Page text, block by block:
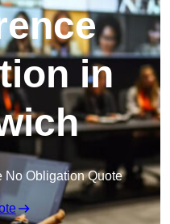
in
No Obligation Quote